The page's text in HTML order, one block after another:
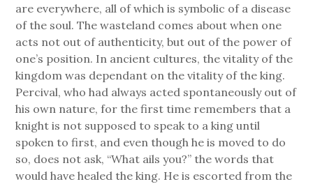
are everywhere, all of which is symbolic of a disease
of the soul. The wasteland comes about when one
acts not out of authenticity, but out of the power of
one’s position. In ancient cultures, the vitality of the
kingdom was dependant on the vitality of the king.
Percival, who had always acted spontaneously out of
his own nature, for the first time remembers that a
knight is not supposed to speak to a king until
spoken to first, and even though he is moved to do
so, does not ask, “What ails you?” the words that
would have healed the king. He is escorted from the